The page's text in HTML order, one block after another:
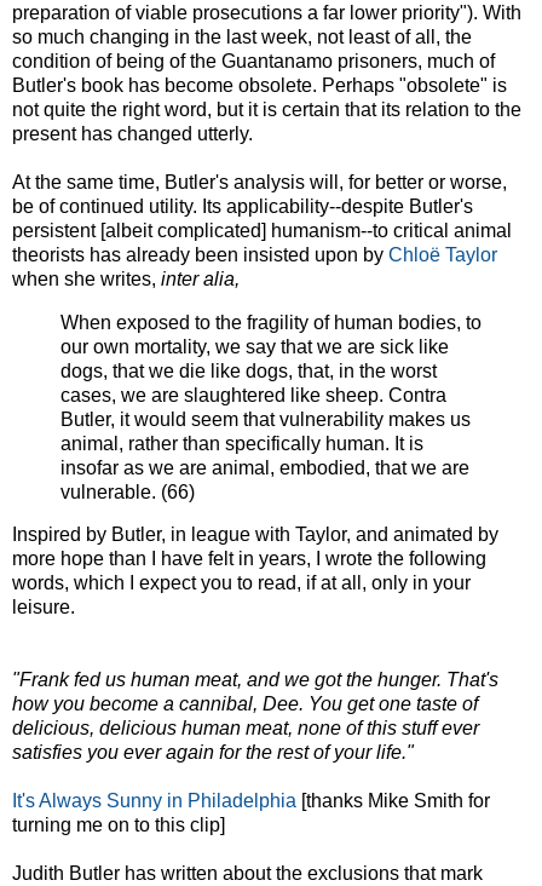
preparation of viable prosecutions a far lower priority"). With
so much changing in the last week, not least of all, the
condition of being of the Guantanamo prisoners, much of
Butler's book has become obsolete. Perhaps "obsolete" is
not quite the right word, but it is certain that its relation to the
present has changed utterly.
At the same time, Butler's analysis will, for better or worse,
be of continued utility. Its applicability--despite Butler's
persistent [albeit complicated] humanism--to critical animal
theorists has already been insisted upon by Chloë Taylor
when she writes, inter alia,
When exposed to the fragility of human bodies, to
our own mortality, we say that we are sick like
dogs, that we die like dogs, that, in the worst
cases, we are slaughtered like sheep. Contra
Butler, it would seem that vulnerability makes us
animal, rather than specifically human. It is
insofar as we are animal, embodied, that we are
vulnerable. (66)
Inspired by Butler, in league with Taylor, and animated by
more hope than I have felt in years, I wrote the following
words, which I expect you to read, if at all, only in your
leisure.
"Frank fed us human meat, and we got the hunger. That's
how you become a cannibal, Dee. You get one taste of
delicious, delicious human meat, none of this stuff ever
satisfies you ever again for the rest of your life."
It's Always Sunny in Philadelphia [thanks Mike Smith for
turning me on to this clip]
Judith Butler has written about the exclusions that mark